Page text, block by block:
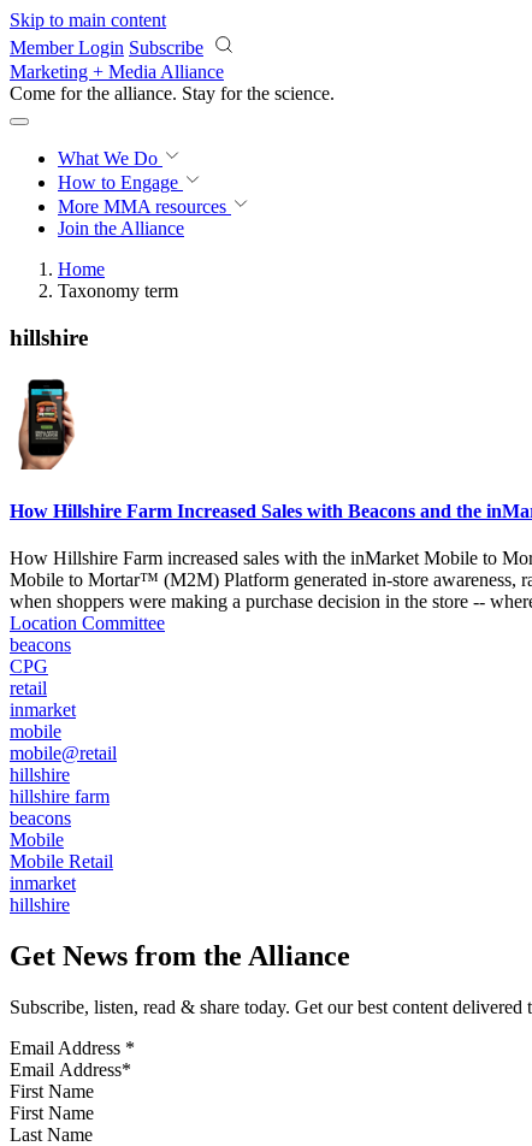
Skip to main content
Member Login Subscribe
Marketing + Media Alliance
Come for the alliance. Stay for the science.
What We Do
How to Engage
More MMA resources
Join the Alliance
Home
Taxonomy term
hillshire
How Hillshire Farm Increased Sales with Beacons and the
How Hillshire Farm increased sales with the inMarket Mobile to
Mobile to Mortar™ (M2M) Platform generated in-store awareness,
when shoppers were making a purchase decision in the store --
Location Committee
beacons
CPG
retail
inmarket
mobile
mobile@retail
hillshire
hillshire farm
beacons
Mobile
Mobile Retail
inmarket
hillshire
Get News from the Alliance
Subscribe, listen, read & share today. Get our best content
Email Address *
First Name
Last Name